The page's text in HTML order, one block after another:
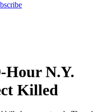
Hour N.Y.
Killed